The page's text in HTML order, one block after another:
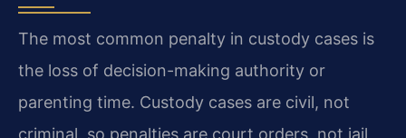
The most common penalty in custody cases is
the loss of decision-making authority or
parenting time. Custody cases are civil, not
criminal, so penalties are court orders, not jail